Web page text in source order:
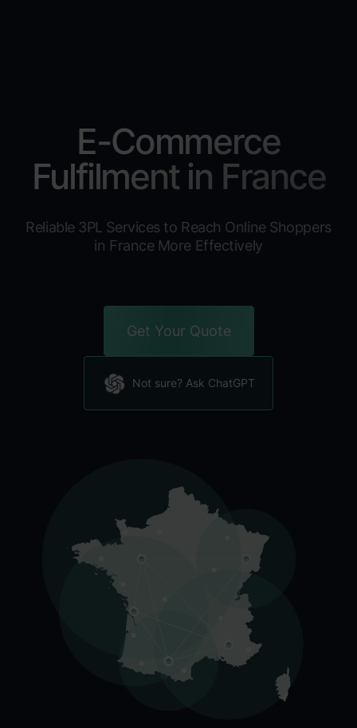
E-Commerce
Fulfilment in France
Reliable 3PL Services to Reach Online Shoppers
in France More Effectively
Get Your Quote
Not sure? Ask ChatGPT